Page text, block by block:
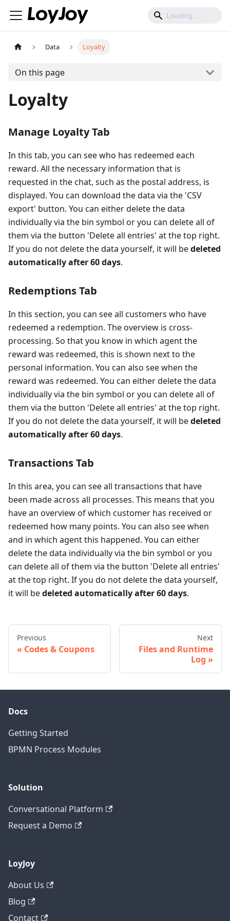
Data Loyalty
On this page
Loyalty
Manage Loyalty Tab
In this tab, you can see who has redeemed each
reward. All the necessary information that is
requested in the chat, such as the postal address, is
displayed. You can download the data via the 'CSV
export' button. You can either delete the data
individually via the bin symbol or you can delete all of
them via the button 'Delete all entries' at the top right.
If you do not delete the data yourself, it will bedeleted
automatically after 60 days.
Redemptions Tab
In this section, you can see all customers who have
redeemed a redemption. The overview is cross-
processing. So that you know in which agent the
reward was redeemed, this is shown next to the
personal information. You can also see when the
reward was redeemed. You can either delete the data
individually via the bin symbol or you can delete all of
them via the button 'Delete all entries' at the top right.
If you do not delete the data yourself, it will bedeleted
automatically after 60 days.
Transactions Tab
In this area, you can see all transactions that have
been made across all processes. This means that you
have an overview of which customer has received or
redeemed how many points. You can also see when
and in which agent this happened. You can either
delete the data individually via the bin symbol or you
can delete all of them via the button 'Delete all entries'
at the top right. If you do not delete the data yourself,
it will bedeleted automatically after 60 days.
Previous
Codes & Coupons
Next
Files and Runtime
Log
Docs
Getting Started
BPMN Process Modules
Solution
Conversational Platform
Request a Demo
LoyJoy
About Us
Blog
Contact